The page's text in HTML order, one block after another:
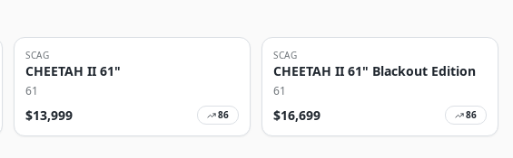
SCAG
CHEETAH II 61"
61
$13,999 86
SCAG
CHEETAH II 61" Blackout Edition
61
$16,699 86